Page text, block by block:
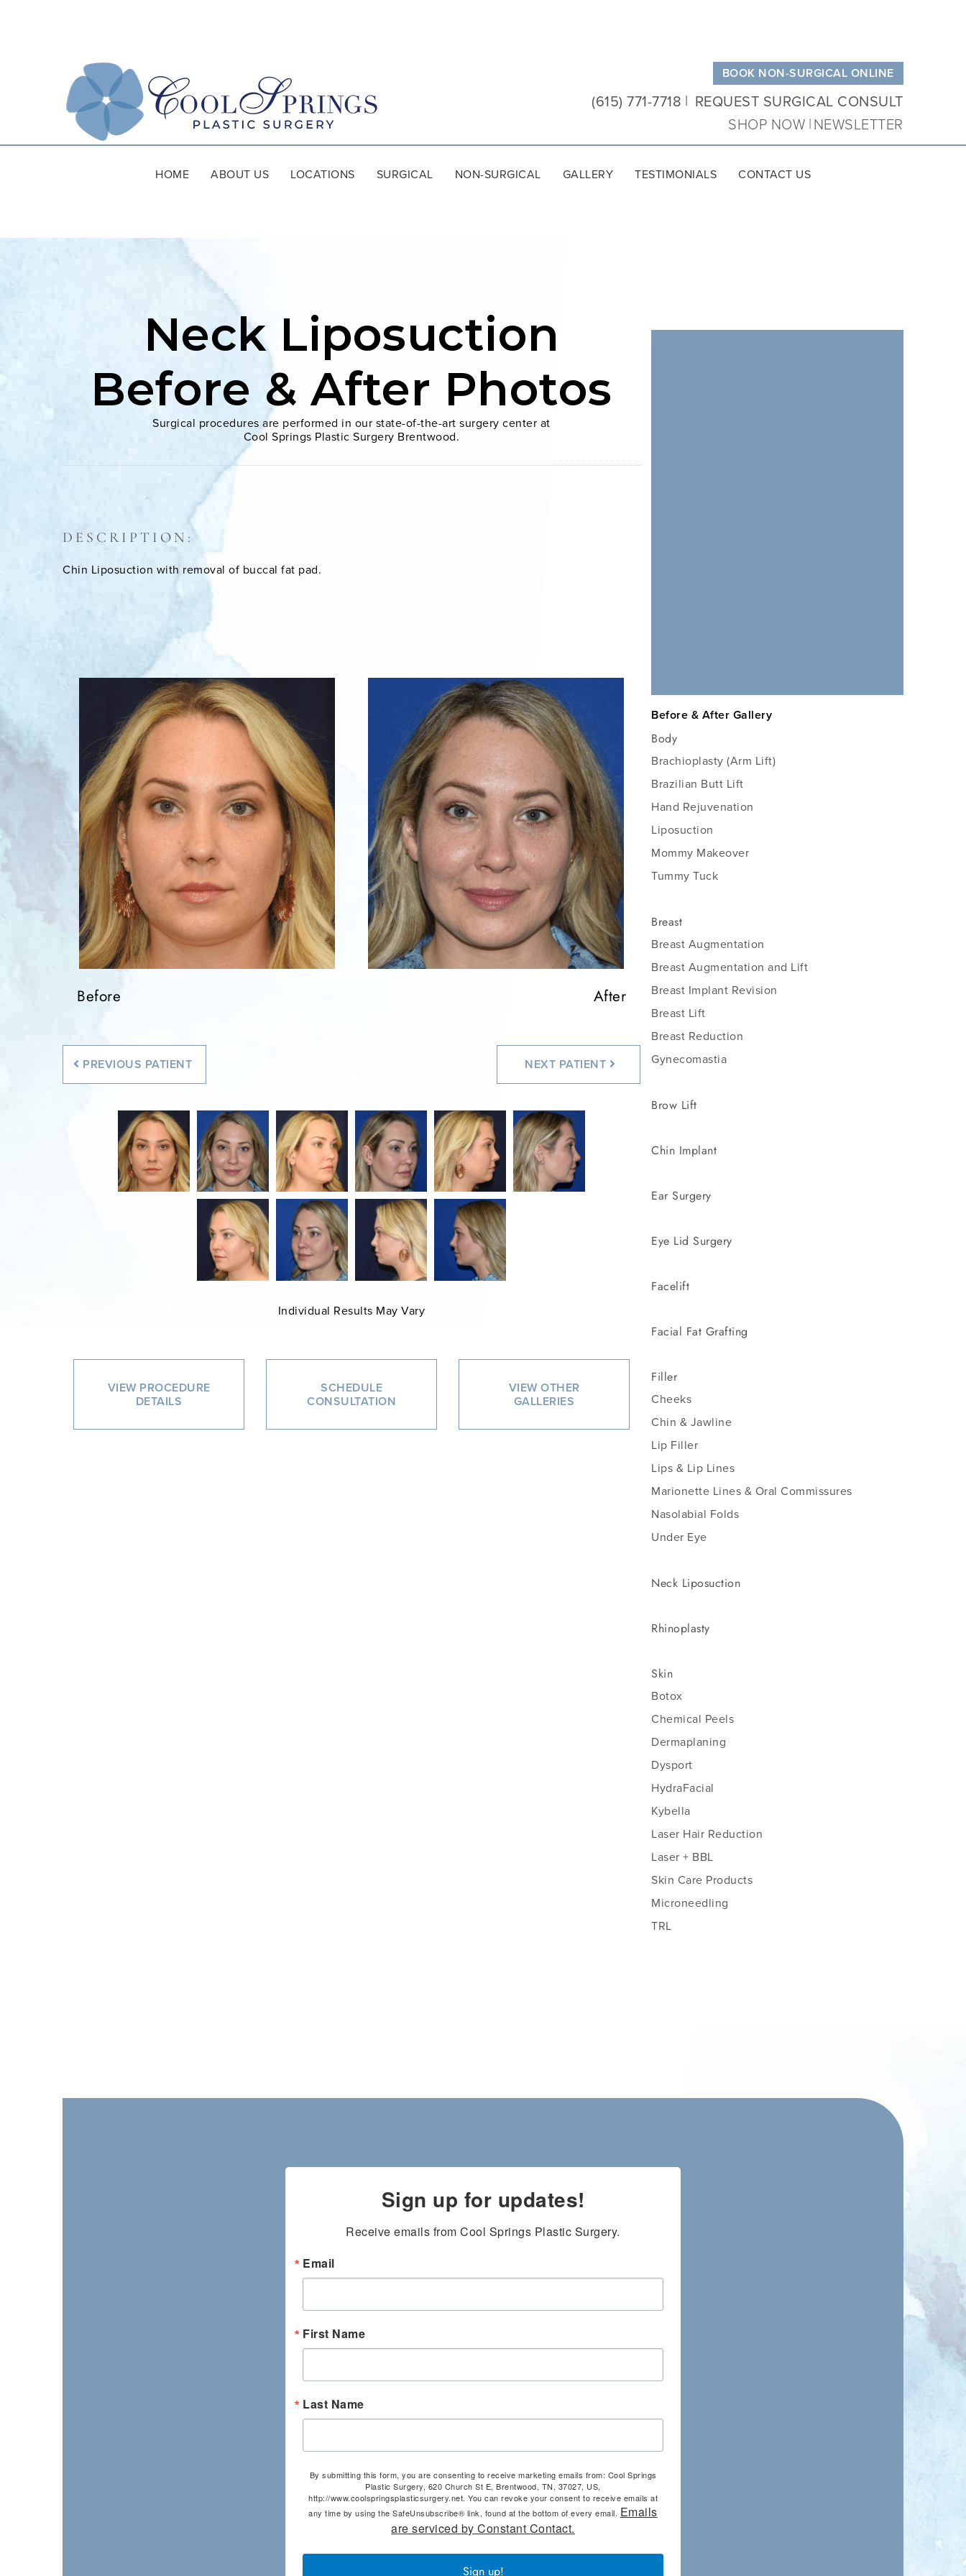
Plastic
Surgery
BOOK NON-SURGICAL ONLINE
(615) 771-7718 REQUEST SURGICAL CONSULT
SHOP NOW NEWSLETTER
HOME ABOUT US LOCATIONS SURGICAL NON-SURGICAL GALLERY TESTIMONIALS CONTACT US
Neck Liposuction
Before & After Photos
Surgical procedures are performed in our state-of-the-art surgery center at
Cool Springs Plastic Surgery Brentwood.
DESCRIPTION:
Chin Liposuction with removal of buccal fat pad.
Before After
Before After
Before After
Before After
Before After
PREVIOUS PATIENT NEXT PATIENT
Individual Results May Vary
VIEW PROCEDURE
DETAILS
SCHEDULE
CONSULTATION
VIEW OTHER
GALLERIES
Before & After Gallery
Body
Brachioplasty (Arm Lift)
Brazilian Butt Lift
Hand Rejuvenation
Liposuction
Mommy Makeover
Tummy Tuck
Breast
Breast Augmentation
Breast Augmentation and Lift
Breast Implant Revision
Breast Lift
Breast Reduction
Gynecomastia
Brow Lift
Chin Implant
Ear Surgery
Eye Lid Surgery
Facelift
Facial Fat Grafting
Filler
Cheeks
Chin & Jawline
Lip Filler
Lips & Lip Lines
Marionette Lines & Oral Commissures
Nasolabial Folds
Under Eye
Neck Liposuction
Rhinoplasty
Skin
Botox
Chemical Peels
Dermaplaning
Dysport
HydraFacial
Kybella
Laser Hair Reduction
Laser + BBL
Skin Care Products
Microneedling
TRL
Sign up for updates!
Receive emails from Cool Springs Plastic Surgery.
Email
First Name
Last Name
By submitting this form, you are consenting to receive marketing emails from: Cool Springs
Plastic Surgery, 620 Church St E, Brentwood, TN, 37027, US,
http://www.coolspringsplasticsurgery.net. You can revoke your consent to receive emails at
any time by using the SafeUnsubscribe® link, found at the bottom of every email. Emails
are serviced by Constant Contact.
Sign up!